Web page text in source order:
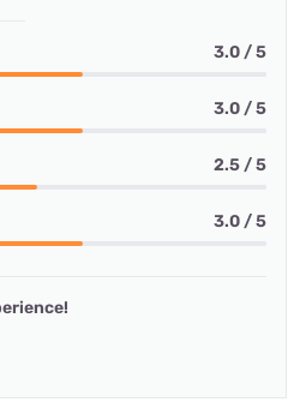
3.0 / 5
3.0 / 5
2.5 / 5
3.0 / 5